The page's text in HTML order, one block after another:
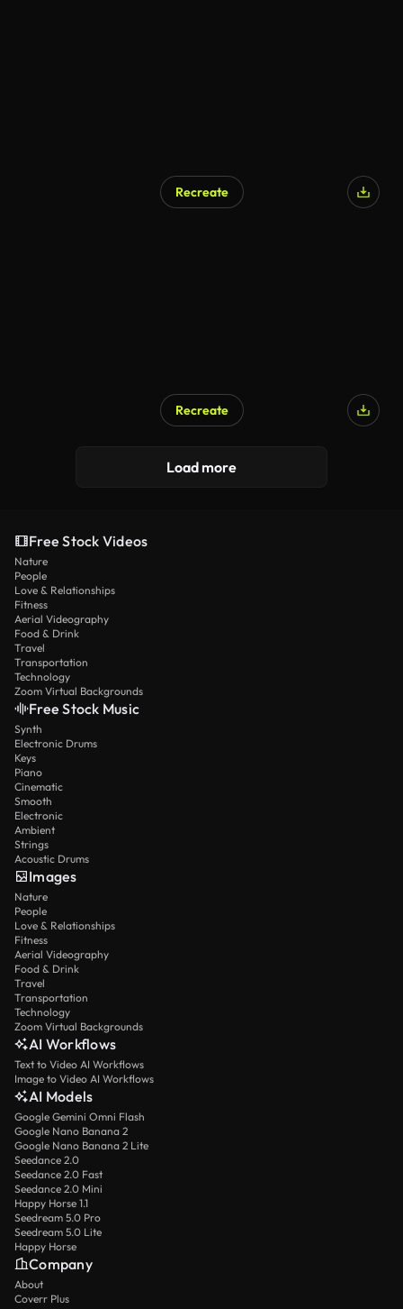
Recreate
Recreate
Load more
Free Stock Videos
Nature
People
Love & Relationships
Fitness
Aerial Videography
Food & Drink
Travel
Transportation
Technology
Zoom Virtual Backgrounds
Free Stock Music
Synth
Electronic Drums
Keys
Piano
Cinematic
Smooth
Electronic
Ambient
Strings
Acoustic Drums
Images
Nature
People
Love & Relationships
Fitness
Aerial Videography
Food & Drink
Travel
Transportation
Technology
Zoom Virtual Backgrounds
AI Workflows
Text to Video AI Workflows
Image to Video AI Workflows
AI Models
Google Gemini Omni Flash
Google Nano Banana 2
Google Nano Banana 2 Lite
Seedance 2.0
Seedance 2.0 Fast
Seedance 2.0 Mini
Happy Horse 1.1
Seedream 5.0 Pro
Seedream 5.0 Lite
Happy Horse
Company
About
Coverr Plus